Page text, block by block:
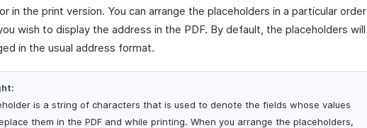
in the print version. You can arrange the placeholders in a particular order
wish to display the address in the PDF. By default, the placeholders will
in the usual address format.
is a string of characters that is used to denote the fields whose values
them in the PDF and while printing. When you arrange the placeholders,